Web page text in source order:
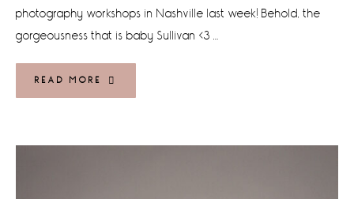
photography workshops in Nashville last week! Behold, the
gorgeousness that is baby Sullivan <3 …
READ MORE